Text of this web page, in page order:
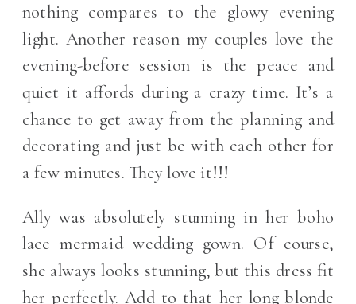
nothing compares to the glowy evening
light. Another reason my couples love the
evening-before session is the peace and
quiet it affords during a crazy time. It’s a
chance to get away from the planning and
decorating and just be with each other for
a few minutes. They love it!!!
Ally was absolutely stunning in her boho
lace mermaid wedding gown. Of course,
she always looks stunning, but this dress fit
her perfectly. Add to that her long blonde